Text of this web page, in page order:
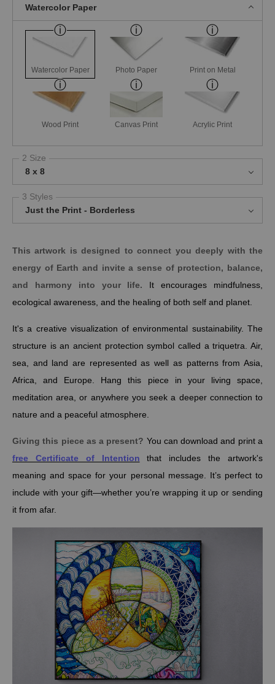
Watercolor Paper
Watercolor Paper Photo Paper Print on Metal
Wood Print Canvas Print Acrylic Print
2 Size
8 x 8
3 Styles
Just the Print - Borderless
This artwork is designed to connect you deeply with the
energy of Earth and invite a sense of protection, balance,
and harmony
into your life. It encourages mindfulness,
ecological awareness, and the healing of both self and planet.
It's a creative visualization of environmental sustainability. The
structure is an ancient protection symbol called a triquetra. Air,
sea, and land are represented as well as patterns from Asia,
Africa, and Europe. Hang this piece in your living space,
meditation area, or anywhere you seek a deeper connection to
nature and a peaceful atmosphere.
Giving this piece as a present? You can download and print a
free Certificate of Intention that includes the artwork's
meaning and space for your personal message. It’s perfect to
include with your gift—whether you’re wrapping it up or sending
it from afar.